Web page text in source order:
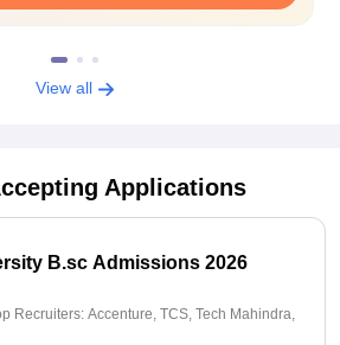
View all
Applications
B.sc Admissions 2026
Recruiters: Accenture, TCS, Tech Mahindra,